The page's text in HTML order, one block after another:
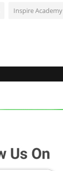
Inspire Academy